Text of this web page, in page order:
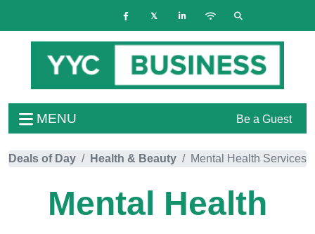
MENU Be a Guest
Deals of Day Health & Beauty Mental Health Services
Mental Health